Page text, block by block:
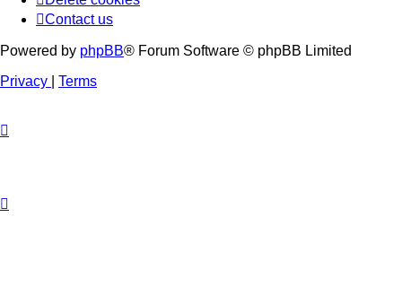
Contact us
Powered by phpBB® Forum Software © phpBB Limited
Privacy
Terms